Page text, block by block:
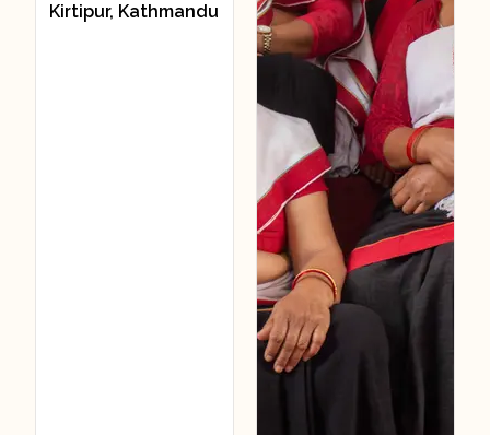
Kirtipur, Kathmandu